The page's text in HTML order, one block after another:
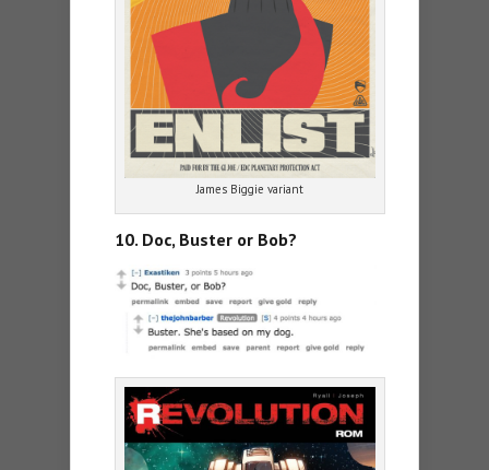
James Biggie variant
10. Doc, Buster or Bob?